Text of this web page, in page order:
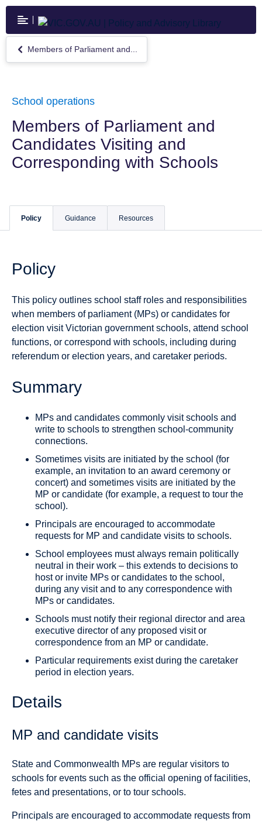
Skip
main
content
Return
to
Parliament
Candidates
Visiting
and
with
Members of Parliament and...
School operations
Members of Parliament and
Candidates Visiting and
Corresponding with Schools
Policy Guidance Resources
Policy
This policy outlines school staff roles and responsibilities
when members of parliament (MPs) or candidates for
election visit Victorian government schools, attend school
functions, or correspond with schools, including during
referendum or election years, and caretaker periods.
Summary
MPs and candidates commonly visit schools and
write to schools to strengthen school-community
connections.
Sometimes visits are initiated by the school (for
example, an invitation to an award ceremony or
concert) and sometimes visits are initiated by the
MP or candidate (for example, a request to tour the
school).
Principals are encouraged to accommodate
requests for MP and candidate visits to schools.
School employees must always remain politically
neutral in their work – this extends to decisions to
host or invite MPs or candidates to the school,
during any visit and to any correspondence with
MPs or candidates.
Schools must notify their regional director and area
executive director of any proposed visit or
correspondence from an MP or candidate.
Particular requirements exist during the caretaker
period in election years.
Details
MP and candidate visits
State and Commonwealth MPs are regular visitors to
schools for events such as the official opening of facilities,
fetes and presentations, or to tour schools.
Principals are encouraged to accommodate requests from